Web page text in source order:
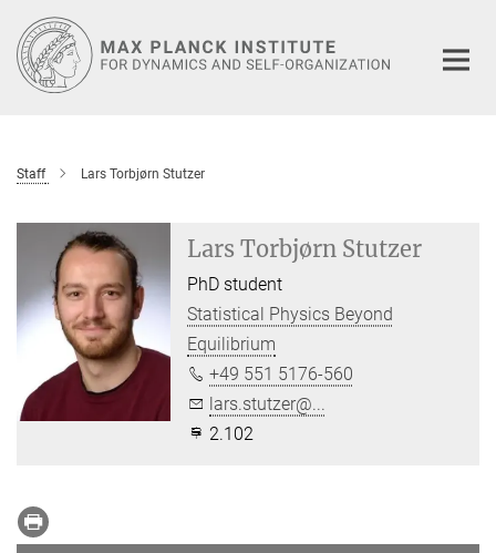
Main-
Content
Staff Lars Torbjørn Stutzer
Lars Torbjørn Stutzer
PhD student
Statistical Physics Beyond
Equilibrium
+49 551 5176-560
lars.stutzer@...
2.102